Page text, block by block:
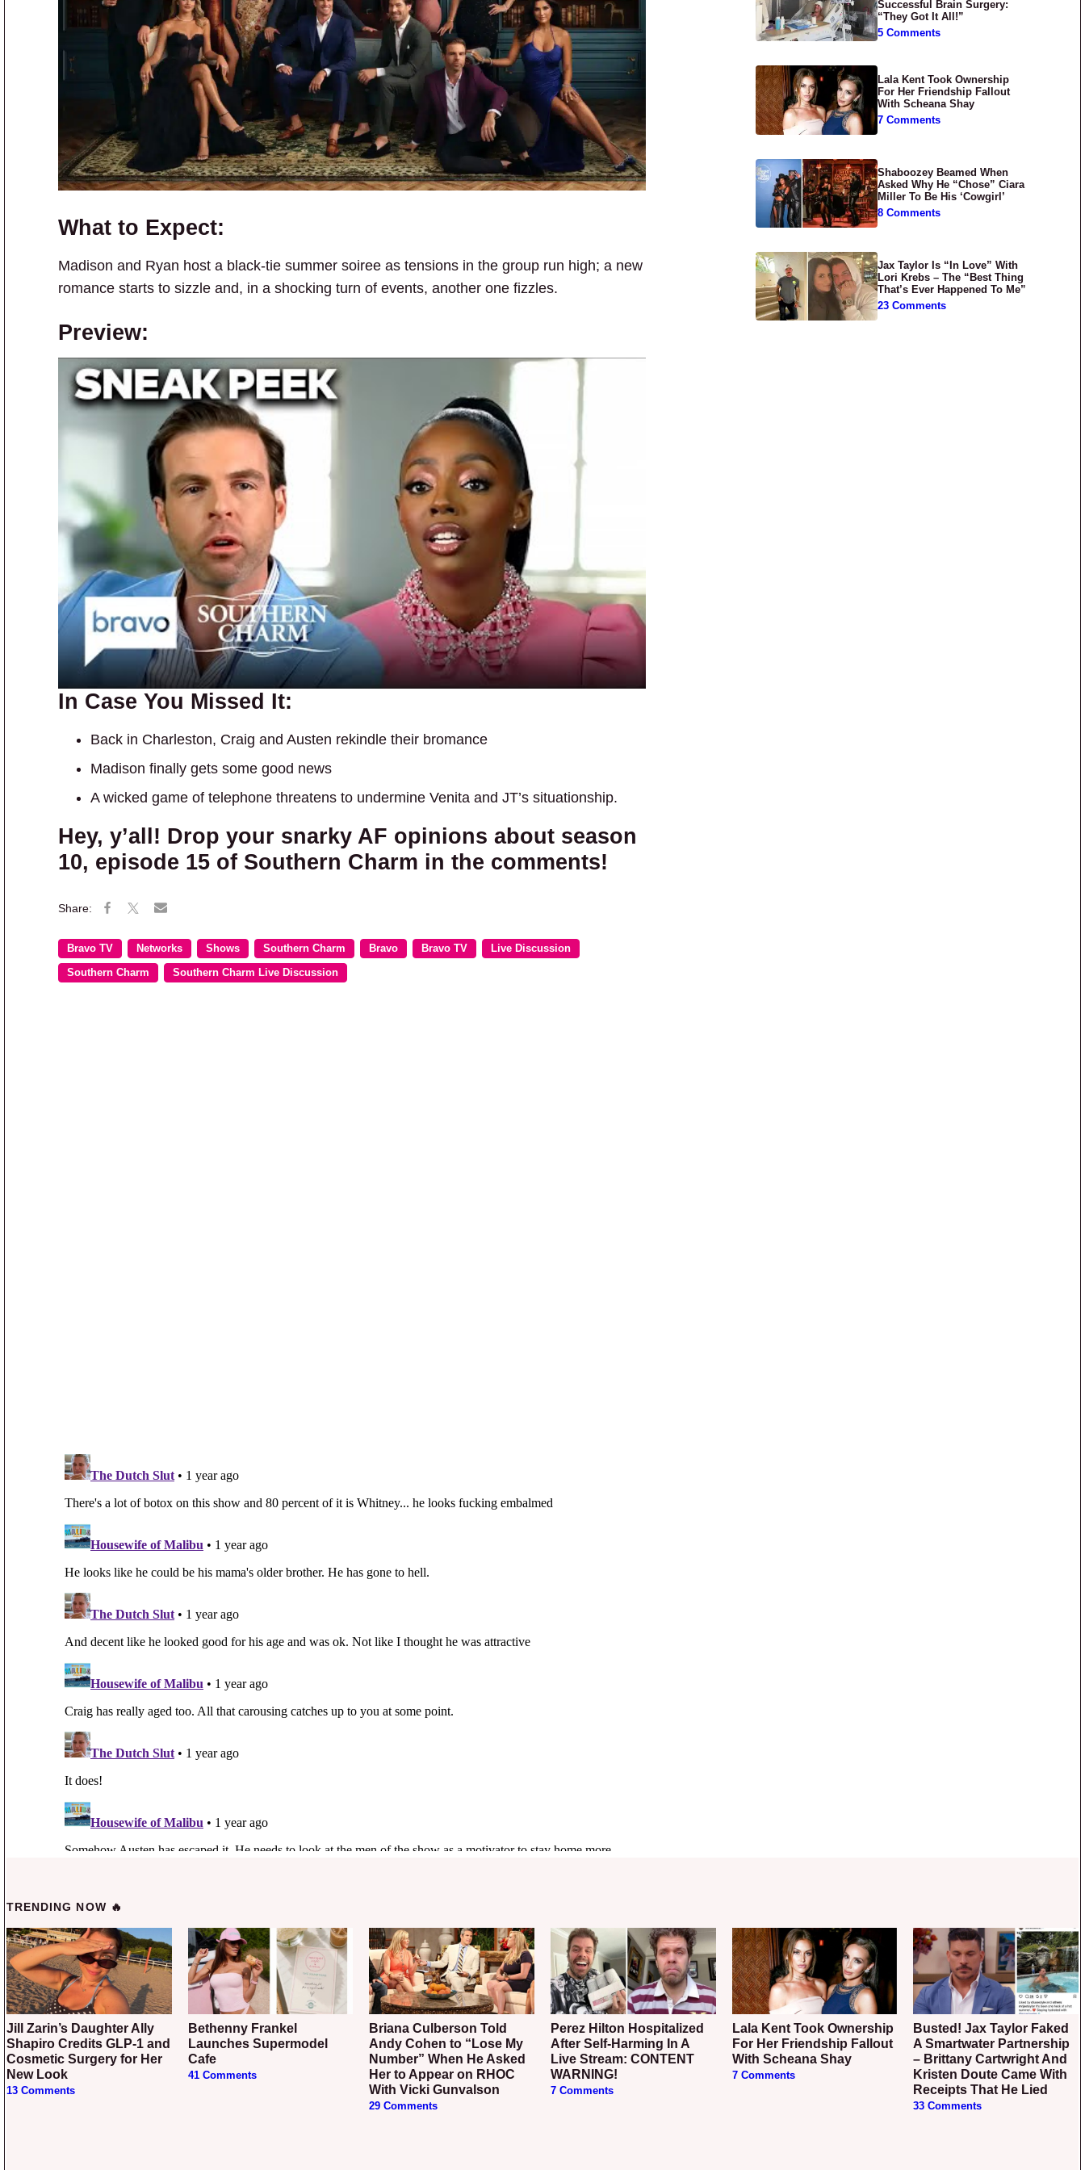
What to Expect:
Madison and Ryan host a black-tie summer soiree as tensions in the group run high; a new
romance starts to sizzle and, in a shocking turn of events, another one fizzles.
Preview:
In Case You Missed It:
Back in Charleston, Craig and Austen rekindle their bromance
Madison finally gets some good news
A wicked game of telephone threatens to undermine Venita and JT’s situationship.
Hey, y’all! Drop your snarky AF opinions about season
10, episode 15 of Southern Charm in the comments!
Bravo TV Networks Shows Southern Charm Bravo Bravo TV Live Discussion
Southern Charm Southern Charm Live Discussion
Successful Brain Surgery:
“They Got It All!”
5 Comments
Lala Kent Took Ownership
For Her Friendship Fallout
With Scheana Shay
7 Comments
Shaboozey Beamed When
Asked Why He “Chose” Ciara
Miller To Be His ‘Cowgirl’
8 Comments
Jax Taylor Is “In Love” With
Lori Krebs – The “Best Thing
That’s Ever Happened To Me”
23 Comments
TRENDING NOW 🔥
Jill Zarin’s Daughter Ally
Shapiro Credits GLP-1 and
Cosmetic Surgery for Her
New Look
13 Comments
Bethenny Frankel
Launches Supermodel
Cafe
41 Comments
Briana Culberson Told
Andy Cohen to “Lose My
Number” When He Asked
Her to Appear on RHOC
With Vicki Gunvalson
29 Comments
Perez Hilton Hospitalized
After Self-Harming In A
Live Stream: CONTENT
WARNING!
7 Comments
Lala Kent Took Ownership
For Her Friendship Fallout
With Scheana Shay
7 Comments
Busted! Jax Taylor Faked
A Smartwater Partnership
– Brittany Cartwright And
Kristen Doute Came With
Receipts That He Lied
33 Comments